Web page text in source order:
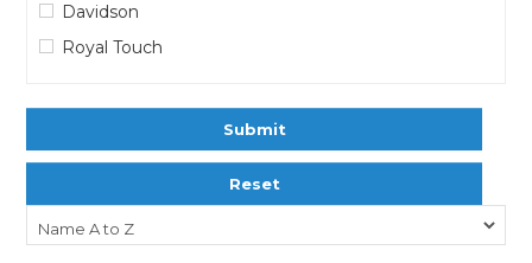
Davidson
Royal Touch
Submit
Reset